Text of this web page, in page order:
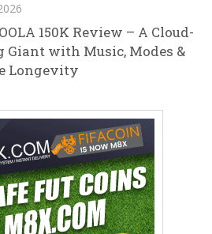
150K Review – A Cloud-
Giant with Music, Modes &
Longevity